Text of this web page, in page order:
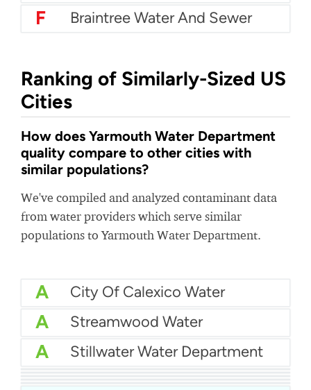
F Braintree Water And Sewer
Ranking of Similarly-Sized US
Cities
How does Yarmouth Water Department
quality compare to other cities with
similar populations?
We've compiled and analyzed contaminant data
from water providers which serve similar
populations to Yarmouth Water Department.
A City Of Calexico Water
A Streamwood Water
A Stillwater Water Department